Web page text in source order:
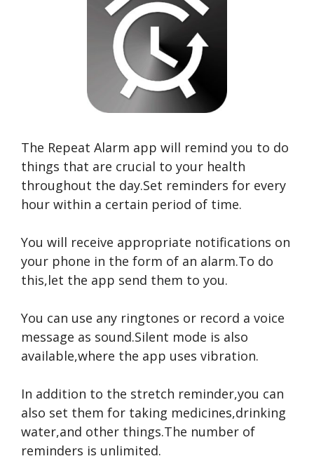
The Repeat Alarm app will remind you to do
things that are crucial to your health
throughout the day.Set reminders for every
hour within a certain period of time.
You will receive appropriate notifications on
your phone in the form of an alarm.To do
this,let the app send them to you.
You can use any ringtones or record a voice
message as sound.Silent mode is also
available,where the app uses vibration.
In addition to the stretch reminder,you can
also set them for taking medicines,drinking
water,and other things.The number of
reminders is unlimited.